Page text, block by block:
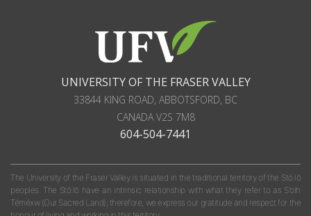
UNIVERSITY OF THE FRASER VALLEY
33844 KING ROAD, ABBOTSFORD, BC
CANADAV2S 7M8
604-504-7441
The University of the Fraser Valley is situated in the traditional territory of the Stó:lō
peoples. The Stó:lō have an intrinsic relationship with what they refer to as S'olh
Téméxw (Our Sacred Land); therefore, we express our gratitude and respect for the